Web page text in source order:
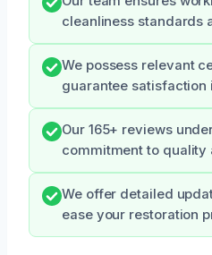
cleanliness standards
We possess relevant
guarantee satisfaction
Our 165+ reviews
commitment to quality
We offer detailed
ease your restoration